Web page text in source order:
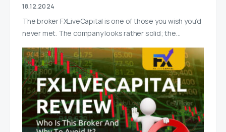
18.12.2024
The broker FXLiveCapital is one of those you wish you’d
never met. The company looks rather solid; the…